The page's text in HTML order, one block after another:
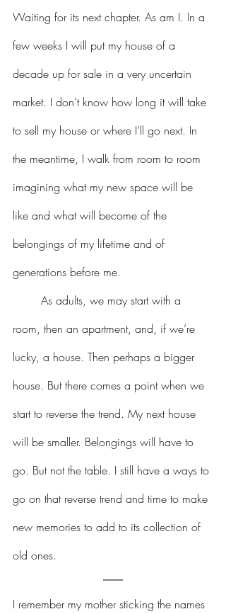
Waiting for its next chapter. As am I. In a
few weeks I will put my house of a
decade up for sale in a very uncertain
market. I don’t know how long it will take
to sell my house or where I’ll go next. In
the meantime, I walk from room to room
imagining what my new space will be
like and what will become of the
belongings of my lifetime and of
generations before me.
room, then an apartment, and, if we’re
lucky, a house. Then perhaps a bigger
house. But there comes a point when we
start to reverse the trend. My next house
will be smaller. Belongings will have to
go. But not the table. I still have a ways to
go on that reverse trend and time to make
new memories to add to its collection of
old ones.
I remember my mother sticking the names